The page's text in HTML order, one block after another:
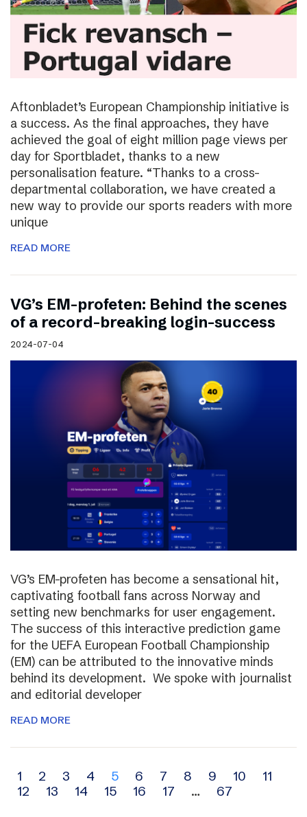
Aftonbladet’s European Championship initiative is
a success. As the final approaches, they have
achieved the goal of eight million page views per
day for Sportbladet, thanks to a new
personalisation feature. “Thanks to a cross-
departmental collaboration, we have created a
new way to provide our sports readers with more
unique
READ MORE
VG’s EM-profeten: Behind the scenes
of a record-breaking login-success
2024-07-04
VG’s EM-profeten has become a sensational hit,
captivating football fans across Norway and
setting new benchmarks for user engagement.
The success of this interactive prediction game
for the UEFA European Football Championship
(EM) can be attributed to the innovative minds
behind its development. We spoke with journalist
and editorial developer
READ MORE
Archive
navigation
1 2 3 4 5 6 7 8 9 10
11
12
13 14 15 16 17 … 67